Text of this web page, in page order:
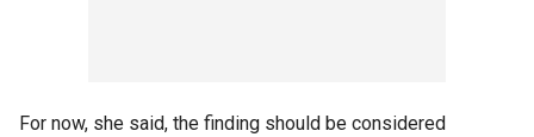
For now, she said, the finding should be considered